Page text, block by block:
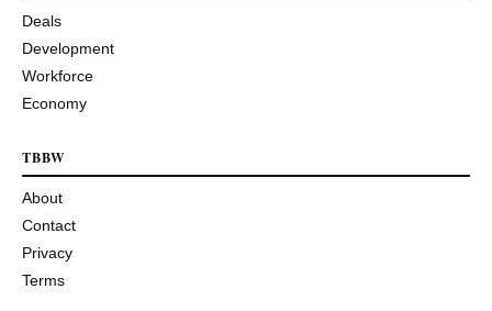
Deals
Development
Workforce
Economy
TBBW
About
Contact
Privacy
Terms